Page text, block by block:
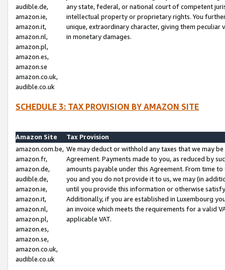
audible.de,
amazon.ie,
amazon.it,
amazon.nl,
amazon.pl,
amazon.es,
amazon.se
amazon.co.uk,
audible.co.uk
any state, federal, or national court of competent
intellectual property or proprietary rights. You
unique, extraordinary character, giving them
in monetary damages.
SCHEDULE 3: TAX PROVISION BY AMAZON SITE
Amazon Site
Tax Provision
amazon.com.be,
amazon.fr,
amazon.de,
audible.de,
amazon.ie,
amazon.it,
amazon.nl,
amazon.pl,
amazon.es,
amazon.se,
amazon.co.uk,
audible.co.uk
We may deduct or withhold any taxes that we may
Agreement. Payments made to you, as reduced by
amounts payable under this Agreement. From time
you and you do not provide it to us, we may (in
until you provide this information or otherwise
Additionally, if you are established in Luxembourg
an invoice which meets the requirements for a valid
applicable VAT.